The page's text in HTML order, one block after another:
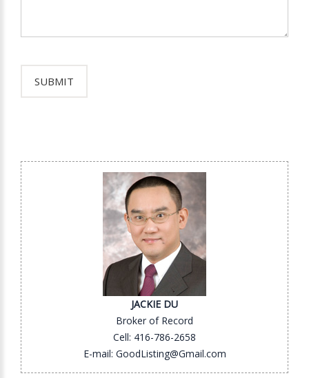
JACKIE DU
Broker of Record
Cell: 416-786-2658
E-mail: GoodListing@Gmail.com